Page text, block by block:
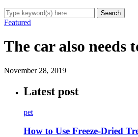
Featured
The car also
November 28, 2019
Latest post
pet
How to Use Freeze-Dried